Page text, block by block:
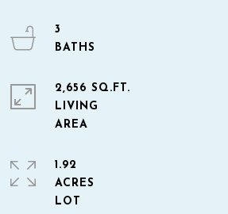
3
2,656 SQ.FT.
LIVING
1.92
ACRES